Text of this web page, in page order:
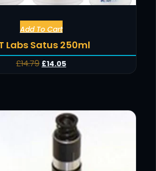
Add To Cart
Labs Satus 250ml
£14.79 £14.05